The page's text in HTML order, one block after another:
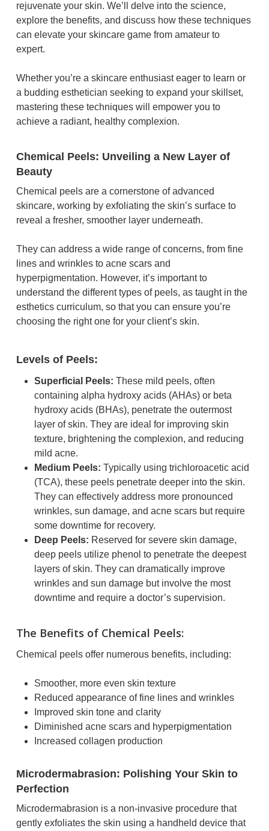
rejuvenate your skin. We’ll delve into the science,
explore the benefits, and discuss how these techniques
can elevate your skincare game from amateur to
expert.
Whether you’re a skincare enthusiast eager to learn or
a budding esthetician seeking to expand your skillset,
mastering these techniques will empower you to
achieve a radiant, healthy complexion.
Chemical Peels: Unveiling a New Layer of
Beauty
Chemical peels are a cornerstone of advanced
skincare, working by exfoliating the skin’s surface to
reveal a fresher, smoother layer underneath.
They can address a wide range of concerns, from fine
lines and wrinkles to acne scars and
hyperpigmentation. However, it’s important to
understand the different types of peels, as taught in the
esthetics curriculum, so that you can ensure you’re
choosing the right one for your client’s skin.
Levels of Peels:
Superficial Peels: These mild peels, often
containing alpha hydroxy acids (AHAs) or beta
hydroxy acids (BHAs), penetrate the outermost
layer of skin. They are ideal for improving skin
texture, brightening the complexion, and reducing
mild acne.
Medium Peels: Typically using trichloroacetic acid
(TCA), these peels penetrate deeper into the skin.
They can effectively address more pronounced
wrinkles, sun damage, and acne scars but require
some downtime for recovery.
Deep Peels: Reserved for severe skin damage,
deep peels utilize phenol to penetrate the deepest
layers of skin. They can dramatically improve
wrinkles and sun damage but involve the most
downtime and require a doctor’s supervision.
The Benefits of Chemical Peels:
Chemical peels offer numerous benefits, including:
Smoother, more even skin texture
Reduced appearance of fine lines and wrinkles
Improved skin tone and clarity
Diminished acne scars and hyperpigmentation
Increased collagen production
Microdermabrasion: Polishing Your Skin to
Perfection
Microdermabrasion is a non-invasive procedure that
gently exfoliates the skin using a handheld device that